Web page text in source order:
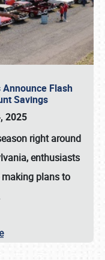
Flash
Savings
2025
right around
enthusiasts
plans to